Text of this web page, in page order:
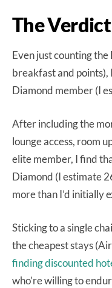
The Verdict
Even just counting
breakfast and points),
Diamond member (I
After including the
lounge access, room
elite member, I find
Diamond (I estimate
more than I’d initially
Sticking to a single
the cheapest stays
finding discounted
who’re willing to